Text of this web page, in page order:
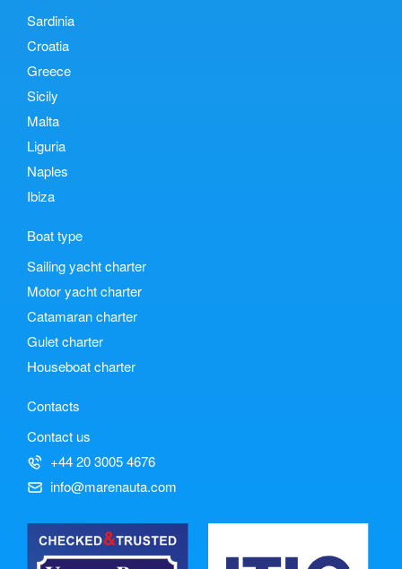
Sardinia
Croatia
Greece
Sicily
Malta
Liguria
Naples
Ibiza
Boat type
Sailing yacht charter
Motor yacht charter
Catamaran charter
Gulet charter
Houseboat charter
Contacts
Contact us
+44 20 3005 4676
info@marenauta.com